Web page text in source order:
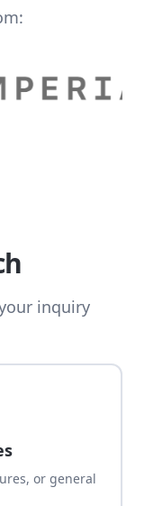
inquiry
or general